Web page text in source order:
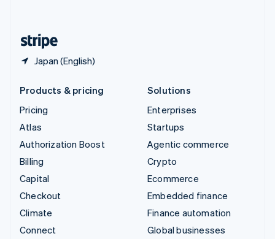
Japan (English)
Products & pricing
Pricing
Atlas
Authorization Boost
Billing
Capital
Checkout
Climate
Connect
Solutions
Enterprises
Startups
Agentic commerce
Crypto
Ecommerce
Embedded finance
Finance automation
Global businesses